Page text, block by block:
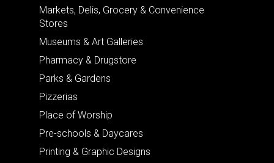
Markets, Delis, Grocery & Convenience
Stores
Museums & Art Galleries
Pharmacy & Drugstore
Parks & Gardens
Pizzerias
Place of Worship
Pre-schools & Daycares
Printing & Graphic Designs